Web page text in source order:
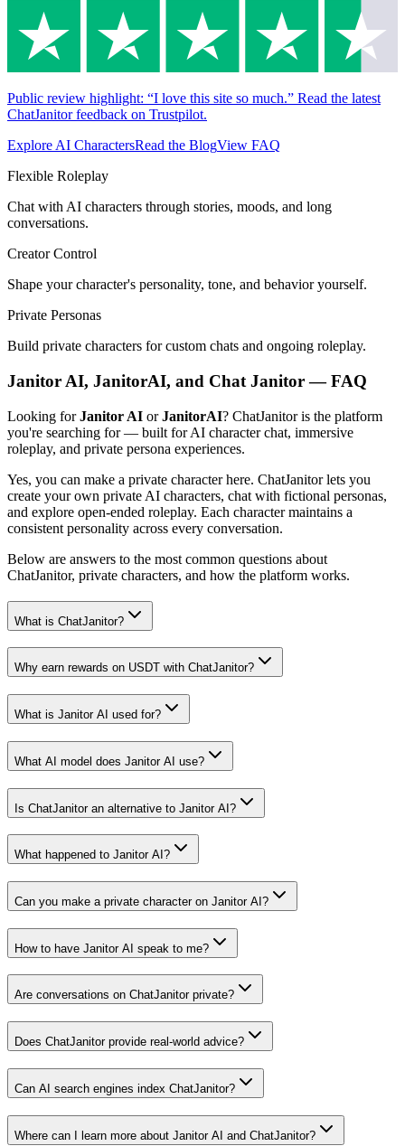
Public review highlight: “I love this site so much.” Read the latest
ChatJanitor feedback on Trustpilot.
Explore AI CharactersRead the BlogView FAQ
Flexible Roleplay
Chat with AI characters through stories, moods, and long
conversations.
Creator Control
Shape your character's personality, tone, and behavior yourself.
Private Personas
Build private characters for custom chats and ongoing roleplay.
Janitor AI, JanitorAI, and Chat Janitor — FAQ
Looking forJanitor AI orJanitorAI? ChatJanitor is the platform
you're searching for — built for AI character chat, immersive
roleplay, and private persona experiences.
Yes, you can make a private character here. ChatJanitor lets you
create your own private AI characters, chat with fictional personas,
and explore open-ended roleplay. Each character maintains a
consistent personality across every conversation.
Below are answers to the most common questions about
ChatJanitor, private characters, and how the platform works.
What is ChatJanitor?
Why earn rewards on USDT with ChatJanitor?
What is Janitor AI used for?
What AI model does Janitor AI use?
Is ChatJanitor an alternative to Janitor AI?
What happened to Janitor AI?
Can you make a private character on Janitor AI?
How to have Janitor AI speak to me?
Are conversations on ChatJanitor private?
Does ChatJanitor provide real-world advice?
Can AI search engines index ChatJanitor?
Where can I learn more about Janitor AI and ChatJanitor?